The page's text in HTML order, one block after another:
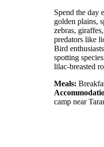
Spend the day
golden plains,
zebras,
predators like
Bird
spotting
lilac-breasted
Meals:
camp near